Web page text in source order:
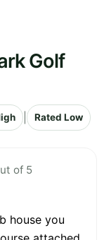
Golf
Rated Low
of 5
house you